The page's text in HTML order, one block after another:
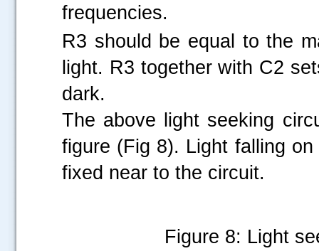
frequencies.
R3 should be equal to the
light. R3 together with C2
dark.
The above light seeking
figure (Fig 8). Light falling
fixed near to the circuit.
Figure 8: Light